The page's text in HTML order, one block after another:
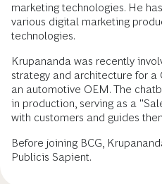
marketing technologies. He
various digital marketing
technologies.
Krupananda was recently
strategy and architecture for
an automotive OEM. The
in production, serving as a
with customers and guides
Before joining BCG,
Publicis Sapient.